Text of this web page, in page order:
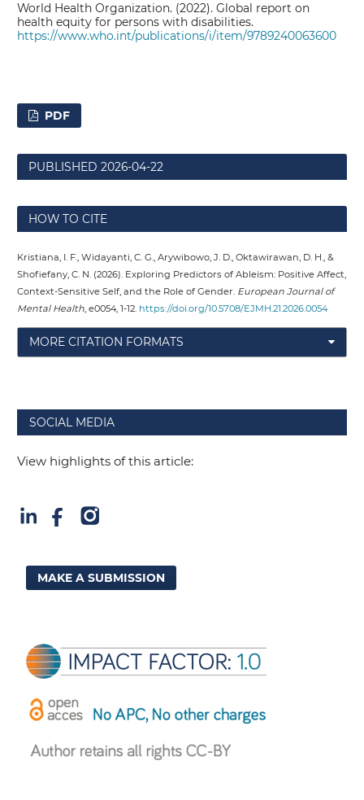
World Health Organization. (2022). Global report on
health equity for persons with disabilities.
https://www.who.int/publications/i/item/9789240063600
PDF
PUBLISHED2026-04-22
HOW TO CITE
Kristiana, I. F., Widayanti, C. G., Arywibowo, J. D., Oktawirawan, D. H., &
Shofiefany, C. N. (2026). Exploring Predictors of Ableism: Positive Affect,
Context-Sensitive Self, and the Role of Gender. European Journal of
Mental Health, e0054, 1-12. https://doi.org/10.5708/EJMH.21.2026.0054
MORE CITATION FORMATS
SOCIAL MEDIA
View highlights of this article:
MAKE A SUBMISSION